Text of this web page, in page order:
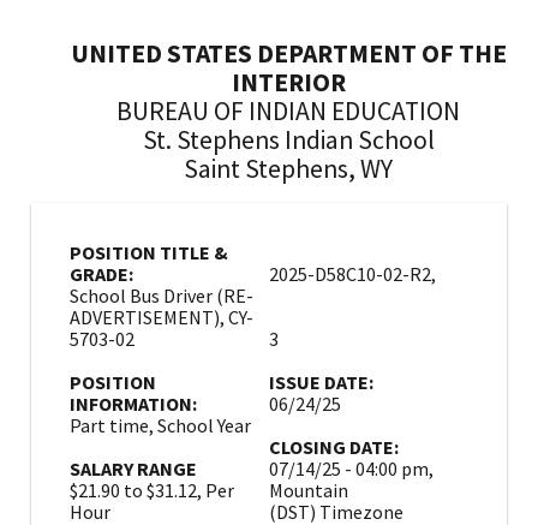
UNITED STATES DEPARTMENT OF THE
INTERIOR
BUREAU OF INDIAN EDUCATION
St. Stephens Indian School
Saint Stephens, WY
POSITION TITLE &
GRADE:
School Bus Driver (RE-
ADVERTISEMENT), CY-
5703-02
POSITION
INFORMATION:
Part time, School Year
SALARY RANGE
$21.90 to $31.12, Per
Hour
2025-D58C10-02-R2,
3
ISSUE DATE:
06/24/25
CLOSING DATE:
07/14/25 - 04:00 pm,
Mountain
(DST) Timezone